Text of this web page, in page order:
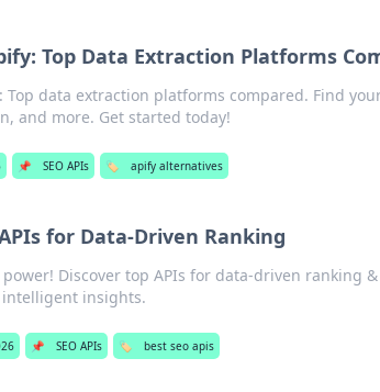
Top Data Extraction Platforms
Top data extraction platforms compared. Find
and more. Get started today!
📌 SEO APIs 🏷️ apify alternatives
APIs for Data-Driven Ranking
power! Discover top APIs for data-driven ranking
insights.
📌 SEO APIs 🏷️ best seo apis